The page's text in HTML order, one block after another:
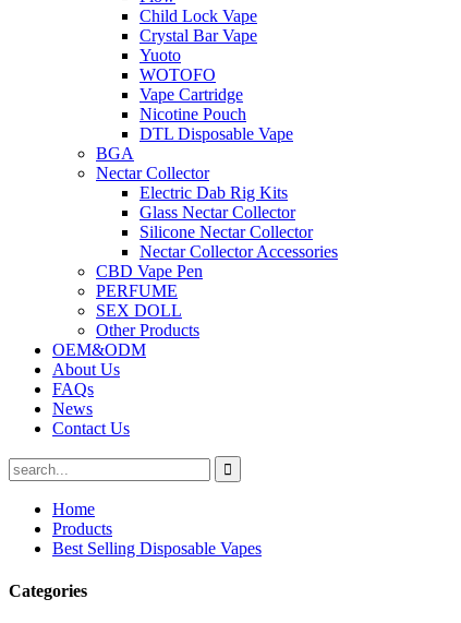
Child Lock Vape
Crystal Bar Vape
Yuoto
WOTOFO
Vape Cartridge
Nicotine Pouch
DTL Disposable Vape
BGA
Nectar Collector
Electric Dab Rig Kits
Glass Nectar Collector
Silicone Nectar Collector
Nectar Collector Accessories
CBD Vape Pen
PERFUME
SEX DOLL
Other Products
OEM&ODM
About Us
FAQs
News
Contact Us
Home
Products
Best Selling Disposable Vapes
Categories